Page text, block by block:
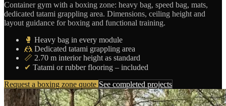
Container gym with a boxing zone: heavy bag, speed bag, mats,
dedicated tatami grappling area. Dimensions, ceiling height and
layout guidance for boxing and functional training.
🥊 Heavy bag in every module
🤼 Dedicated tatami grappling area
📏 2.70 m interior height as standard
✔ Tatami or rubber flooring – included
Request a boxing zone quote See completed projects